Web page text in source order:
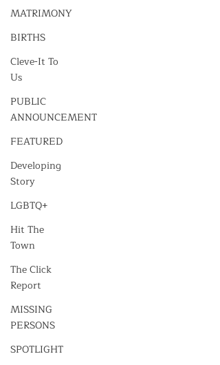
MATRIMONY
BIRTHS
Cleve-It To
Us
PUBLIC
ANNOUNCEMENT
FEATURED
Developing
Story
LGBTQ+
Hit The
Town
The Click
Report
MISSING
PERSONS
SPOTLIGHT